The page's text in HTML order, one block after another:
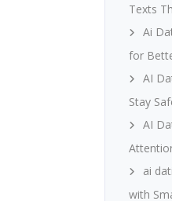
Texts
Ai
for
AI
Stay
AI
ai
with